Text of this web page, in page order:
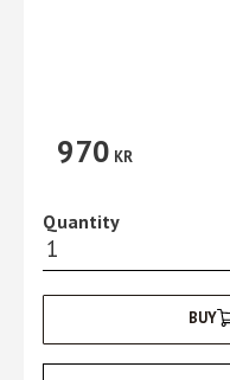
970 KR
Quantity
BUY